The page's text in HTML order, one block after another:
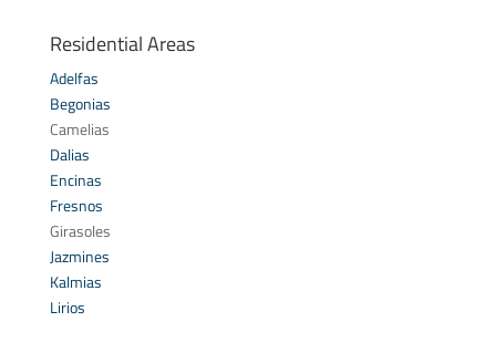
Residential Areas
Adelfas
Begonias
Camelias
Dalias
Encinas
Fresnos
Girasoles
Jazmines
Kalmias
Lirios